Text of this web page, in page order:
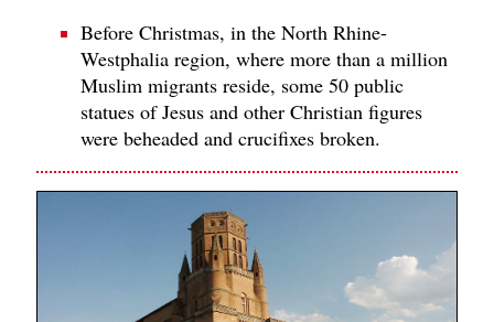
Before Christmas, in the North Rhine-
Westphalia region, where more than a million
Muslim migrants reside, some 50 public
statues of Jesus and other Christian figures
were beheaded and crucifixes broken.